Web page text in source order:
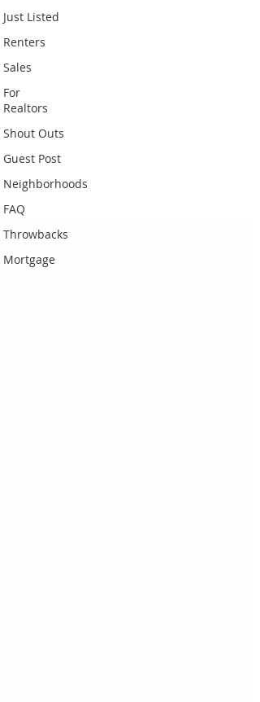
Just Listed
Renters
Sales
For
Realtors
Shout Outs
Guest Post
Neighborhoods
FAQ
Throwbacks
Mortgage